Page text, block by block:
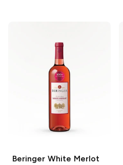
Beringer White Merlot